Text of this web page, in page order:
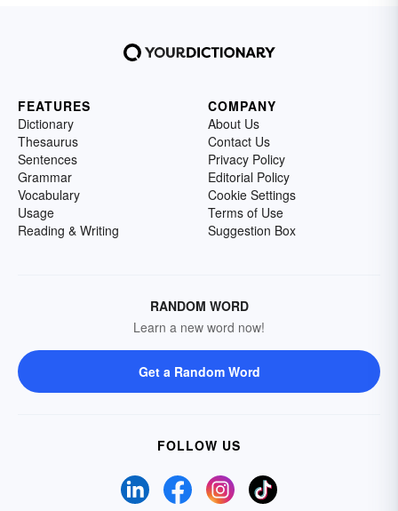
FEATURES
Dictionary
Thesaurus
Sentences
Grammar
Vocabulary
Usage
Reading & Writing
COMPANY
About Us
Contact Us
Privacy Policy
Editorial Policy
Cookie Settings
Terms of Use
Suggestion Box
RANDOM WORD
Learn a new word now!
Get a Random Word
FOLLOW US